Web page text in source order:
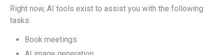
Right now, AI tools exist to assist you with the following
tasks:
Book meetings